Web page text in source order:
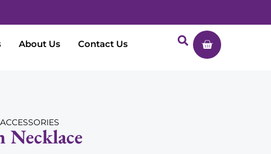
About Us Contact Us
Necklace